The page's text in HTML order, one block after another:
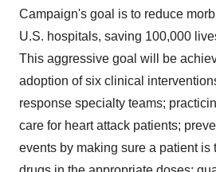
Campaign's goal is to reduce
U.S. hospitals, saving 100,000
This aggressive goal will be
adoption of six clinical
response specialty teams;
care for heart attack patients;
events by making sure a patient is